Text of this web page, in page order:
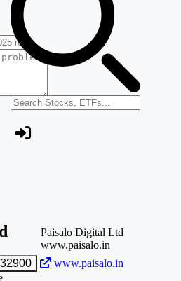
Search stocks or ETFs
www.paisalo.in
Paisalo Digital Ltd
www.paisalo.in